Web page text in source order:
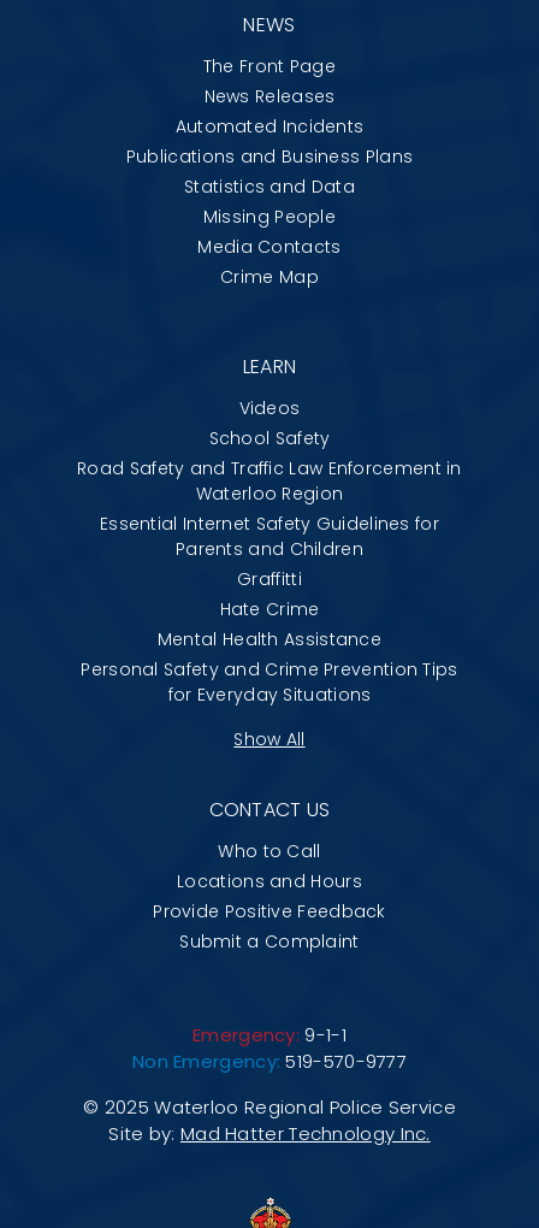
NEWS
The Front Page
News Releases
Automated Incidents
Publications and Business Plans
Statistics and Data
Missing People
Media Contacts
Crime Map
LEARN
Videos
School Safety
Road Safety and Traffic Law Enforcement in
Waterloo Region
Essential Internet Safety Guidelines for
Parents and Children
Graffitti
Hate Crime
Mental Health Assistance
Personal Safety and Crime Prevention Tips
for Everyday Situations
Show All
CONTACT US
Who to Call
Locations and Hours
Provide Positive Feedback
Submit a Complaint
Emergency: 9-1-1
Non Emergency: 519-570-9777
© 2025 Waterloo Regional Police Service
Site by: Mad Hatter Technology Inc.